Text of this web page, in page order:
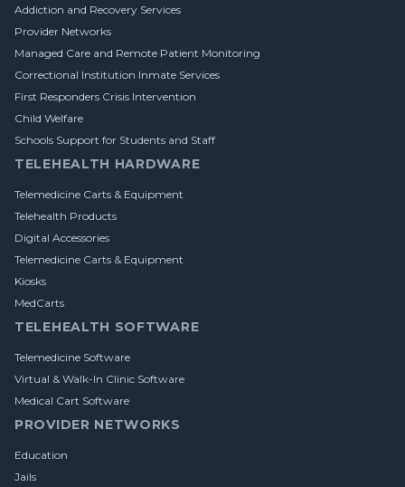
Addiction and Recovery Services
Provider Networks
Managed Care and Remote Patient Monitoring
Correctional Institution Inmate Services
First Responders Crisis Intervention
Child Welfare
Schools Support for Students and Staff
TELEHEALTH HARDWARE
Telemedicine Carts & Equipment
Telehealth Products
Digital Accessories
Telemedicine Carts & Equipment
Kiosks
MedCarts
TELEHEALTH SOFTWARE
Telemedicine Software
Virtual & Walk-In Clinic Software
Medical Cart Software
PROVIDER NETWORKS
Education
Jails